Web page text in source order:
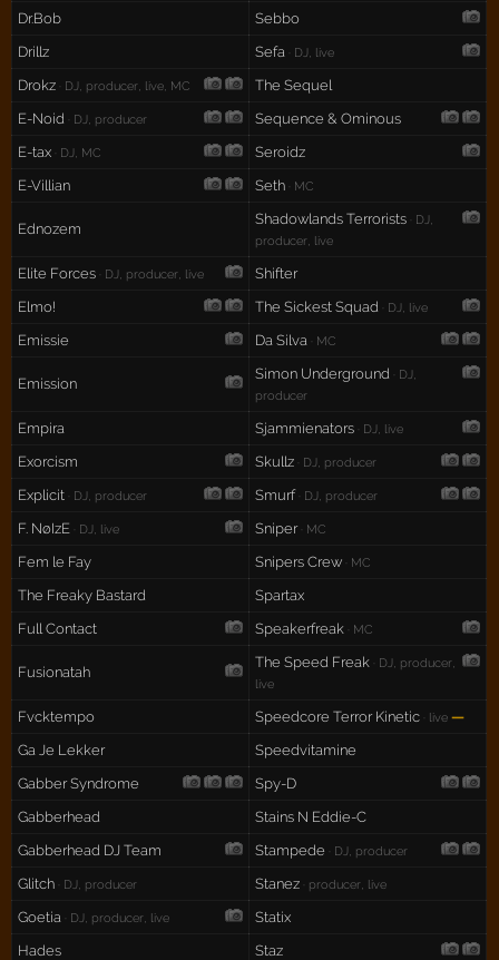
Dr.Bob
Sebbo
Drillz
Sefa · DJ, live
Drokz · DJ, producer, live, MC
The Sequel
E-Noid
· DJ, producer
Sequence & Ominous
E-tax · DJ, MC
Seroidz
E-Villian
Seth · MC
Ednozem
Shadowlands Terrorists · DJ,
producer, live
Elite Forces · DJ, producer, live
Shifter
Elmo!
The Sickest Squad · DJ, live
Emissie Da Silva · MC
Emission
Simon Underground
· DJ,
producer
Empira Sjammienators · DJ, live
Exorcism Skullz · DJ, producer
Explicit · DJ, producer Smurf · DJ, producer
F. NøIzE · DJ, live Sniper· MC
Fem le Fay Snipers Crew · MC
The Freaky Bastard
Spartax
Full Contact
Speakerfreak · MC
Fusionatah
The Speed Freak · DJ, producer,
live
Fvcktempo Speedcore Terror Kinetic · live —
Ga Je Lekker
Speedvitamine
Gabber Syndrome
Spy-D
Gabberhead
Stains N Eddie-C
Gabberhead DJ Team
Stampede · DJ, producer
Glitch · DJ, producer Stanez · producer, live
Goetia · DJ, producer, live
Statix
Hades
Staz